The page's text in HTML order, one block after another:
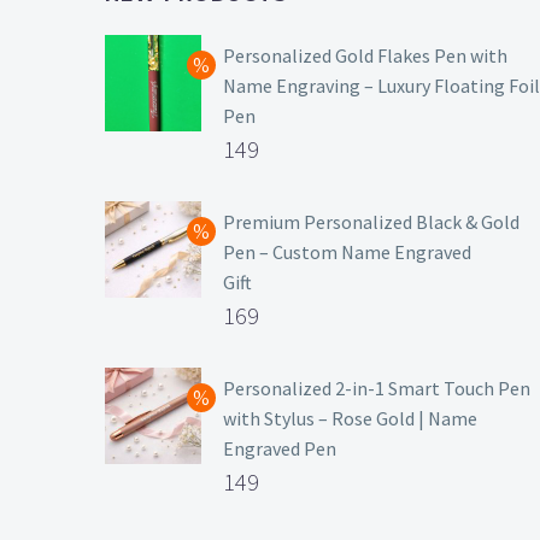
Personalized Gold Flakes Pen with
Name Engraving – Luxury Floating Foil
Pen
Original
was:
₹699.
149
price
is:
₹149.
Premium Personalized Black & Gold
Pen – Custom Name Engraved
Gift
Original
was:
₹499.
169
price
is:
₹169.
Personalized 2-in-1 Smart Touch Pen
with Stylus – Rose Gold | Name
Engraved Pen
Original
149